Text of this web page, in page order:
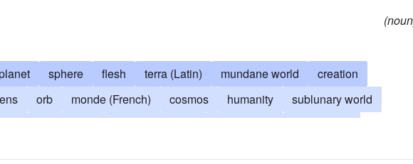
sphere flesh terra (Latin) mundane world
creation
orb monde (French) cosmos humanity
sublunary world